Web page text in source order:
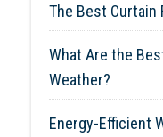
The Best Curtain
What Are the
Weather?
Energy-Efficient